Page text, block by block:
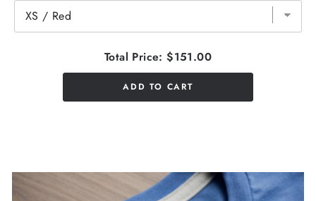
Total Price: $151.00
ADD TO CART